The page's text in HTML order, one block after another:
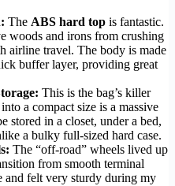
The ABS hard top is fantastic.
woods and irons from crushing
airline travel. The body is made
buffer layer, providing great
This is the bag’s killer
a compact size is a massive
stored in a closet, under a bed,
a bulky full-sized hard case.
The “off-road” wheels lived up
from smooth terminal
and felt very sturdy during my